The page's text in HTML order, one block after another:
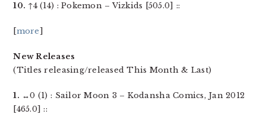
10. ↑4 (14) : Pokemon – Vizkids [505.0] ::
[more]
New Releases
(Titles releasing/released This Month & Last)
1. ↔0 (1) : Sailor Moon 3 – Kodansha Comics, Jan 2012
[465.0] ::